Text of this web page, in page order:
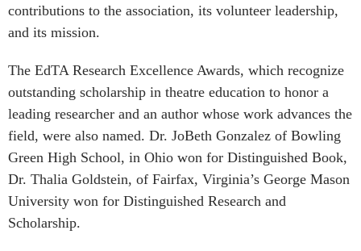
contributions to the association, its volunteer leadership,
and its mission.
The EdTA Research Excellence Awards, which recognize
outstanding scholarship in theatre education to honor a
leading researcher and an author whose work advances the
field, were also named. Dr. JoBeth Gonzalez of Bowling
Green High School, in Ohio won for Distinguished Book,
Dr. Thalia Goldstein, of Fairfax, Virginia’s George Mason
University won for Distinguished Research and
Scholarship.